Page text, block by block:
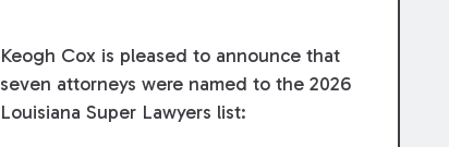
Keogh Cox is pleased to announce that
seven attorneys were named to the 2026
Louisiana Super Lawyers list: